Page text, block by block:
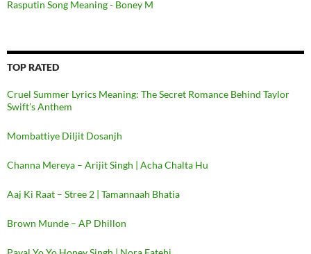
Rasputin Song Meaning - Boney M
TOP RATED
Cruel Summer Lyrics Meaning: The Secret Romance Behind Taylor
Swift’s Anthem
Mombattiye Diljit Dosanjh
Channa Mereya – Arijit Singh | Acha Chalta Hu
Aaj Ki Raat – Stree 2 | Tamannaah Bhatia
Brown Munde – AP Dhillon